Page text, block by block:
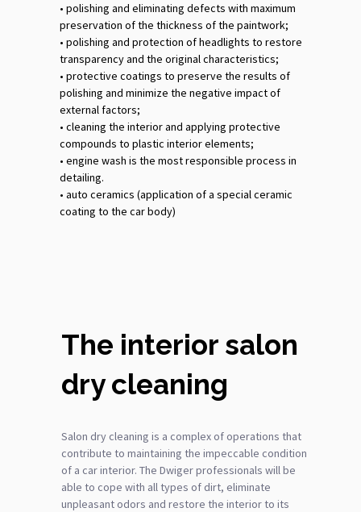
•‎ polishing and eliminating defects with maximum
preservation of the thickness of the paintwork;
•‎ polishing and protection of headlights to restore
transparency and the original characteristics;
•‎ protective coatings to preserve the results of
polishing and minimize the negative impact of
external factors;
•‎ cleaning the interior and applying protective
compounds to plastic interior elements;
•‎ engine wash is the most responsible process in
detailing.
•‎ auto ceramics (application of a special ceramic
coating to the car body)
The interior salon
dry cleaning
Salon dry cleaning is a complex of operations that
contribute to maintaining the impeccable condition
of a car interior. The Dwiger professionals will be
able to cope with all types of dirt, eliminate
unpleasant odors and restore the interior to its